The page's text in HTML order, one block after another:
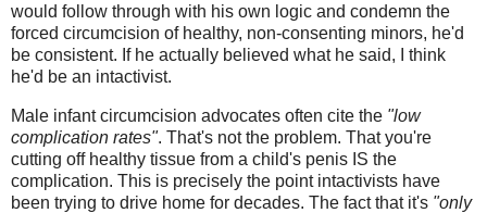
would follow through with his own logic and condemn the
forced circumcision of healthy, non-consenting minors, he'd
be consistent. If he actually believed what he said, I think
he'd be an intactivist.
Male infant circumcision advocates often cite the "low
complication rates". That's not the problem. That you're
cutting off healthy tissue from a child's penis IS the
complication. This is precisely the point intactivists have
been trying to drive home for decades. The fact that it's "only